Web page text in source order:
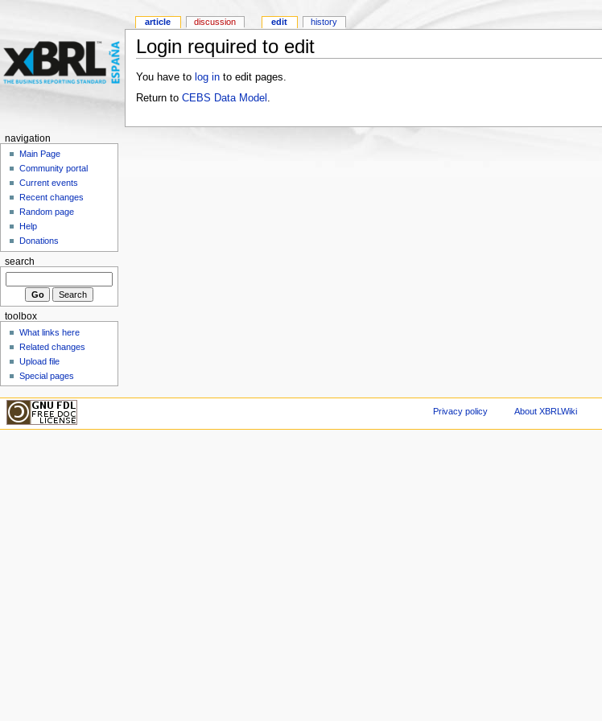
Login required to edit
You have to log into edit pages.
Return to CEBS Data Model
article discussion edit history
navigation
Main Page
Community portal
Current events
Recent changes
Random page
Help
Donations
search
toolbox
What links here
Related changes
Upload file
Special pages
Privacy policy About XBRLWiki